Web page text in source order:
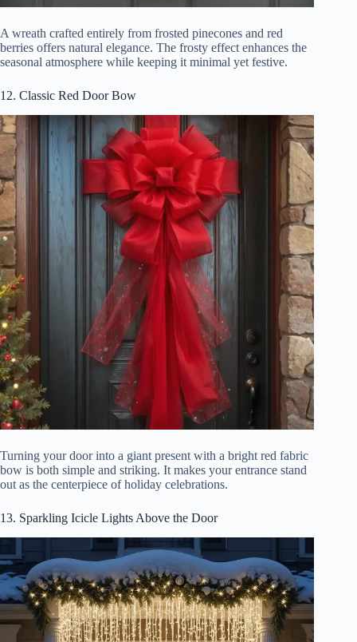
A wreath crafted entirely from frosted pinecones and red
berries offers natural elegance. The frosty effect enhances the
seasonal atmosphere while keeping it minimal yet festive.
12. Classic Red Door Bow
Turning your door into a giant present with a bright red fabric
bow is both simple and striking. It makes your entrance stand
out as the centerpiece of holiday celebrations.
13. Sparkling Icicle Lights Above the Door